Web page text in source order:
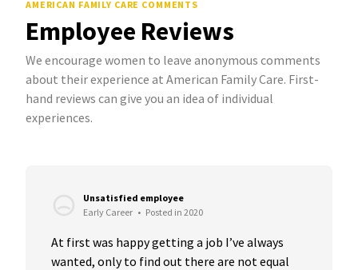
AMERICAN FAMILY CARE COMMENTS
Employee Reviews
We encourage women to leave anonymous comments
about their experience at American Family Care. First-
hand reviews can give you an idea of individual
experiences.
Unsatisfied employee
Early Career • Posted in 2020
At first was happy getting a job I’ve always
wanted, only to find out there are not equal